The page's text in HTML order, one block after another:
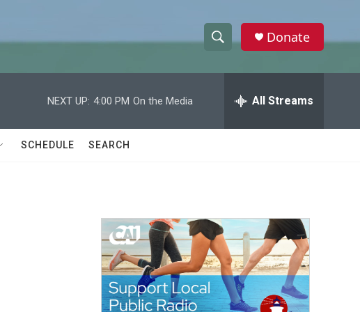
h
w
a
c
h
e
h
Donate
NEXT UP: 4:00 PM On the Media All Streams
SCHEDULE SEARCH